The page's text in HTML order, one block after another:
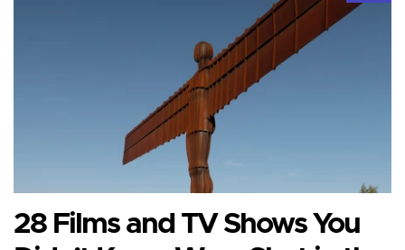
28 Films and TV Shows You